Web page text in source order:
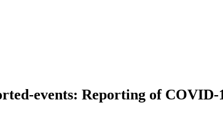
events: Reporting of COVID-